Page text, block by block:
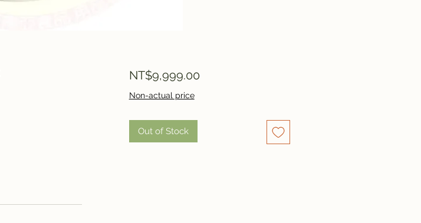
NT$9,999.00Price
Non-actual price
Out of Stock